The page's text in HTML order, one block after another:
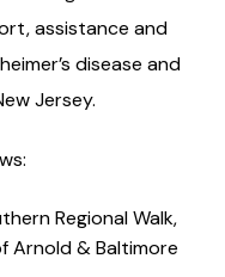
assistance and
disease and
Jersey.
Regional Walk,
Arnold & Baltimore